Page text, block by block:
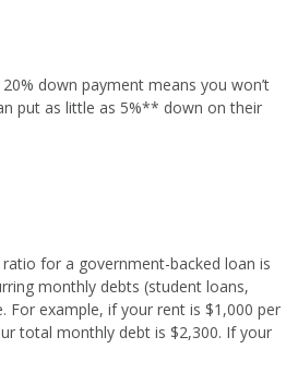
down payment means you won’t
put as little as 5%** down on their
for a government-backed loan is
monthly debts (student loans,
For example, if your rent is $1,000 per
total monthly debt is $2,300. If your